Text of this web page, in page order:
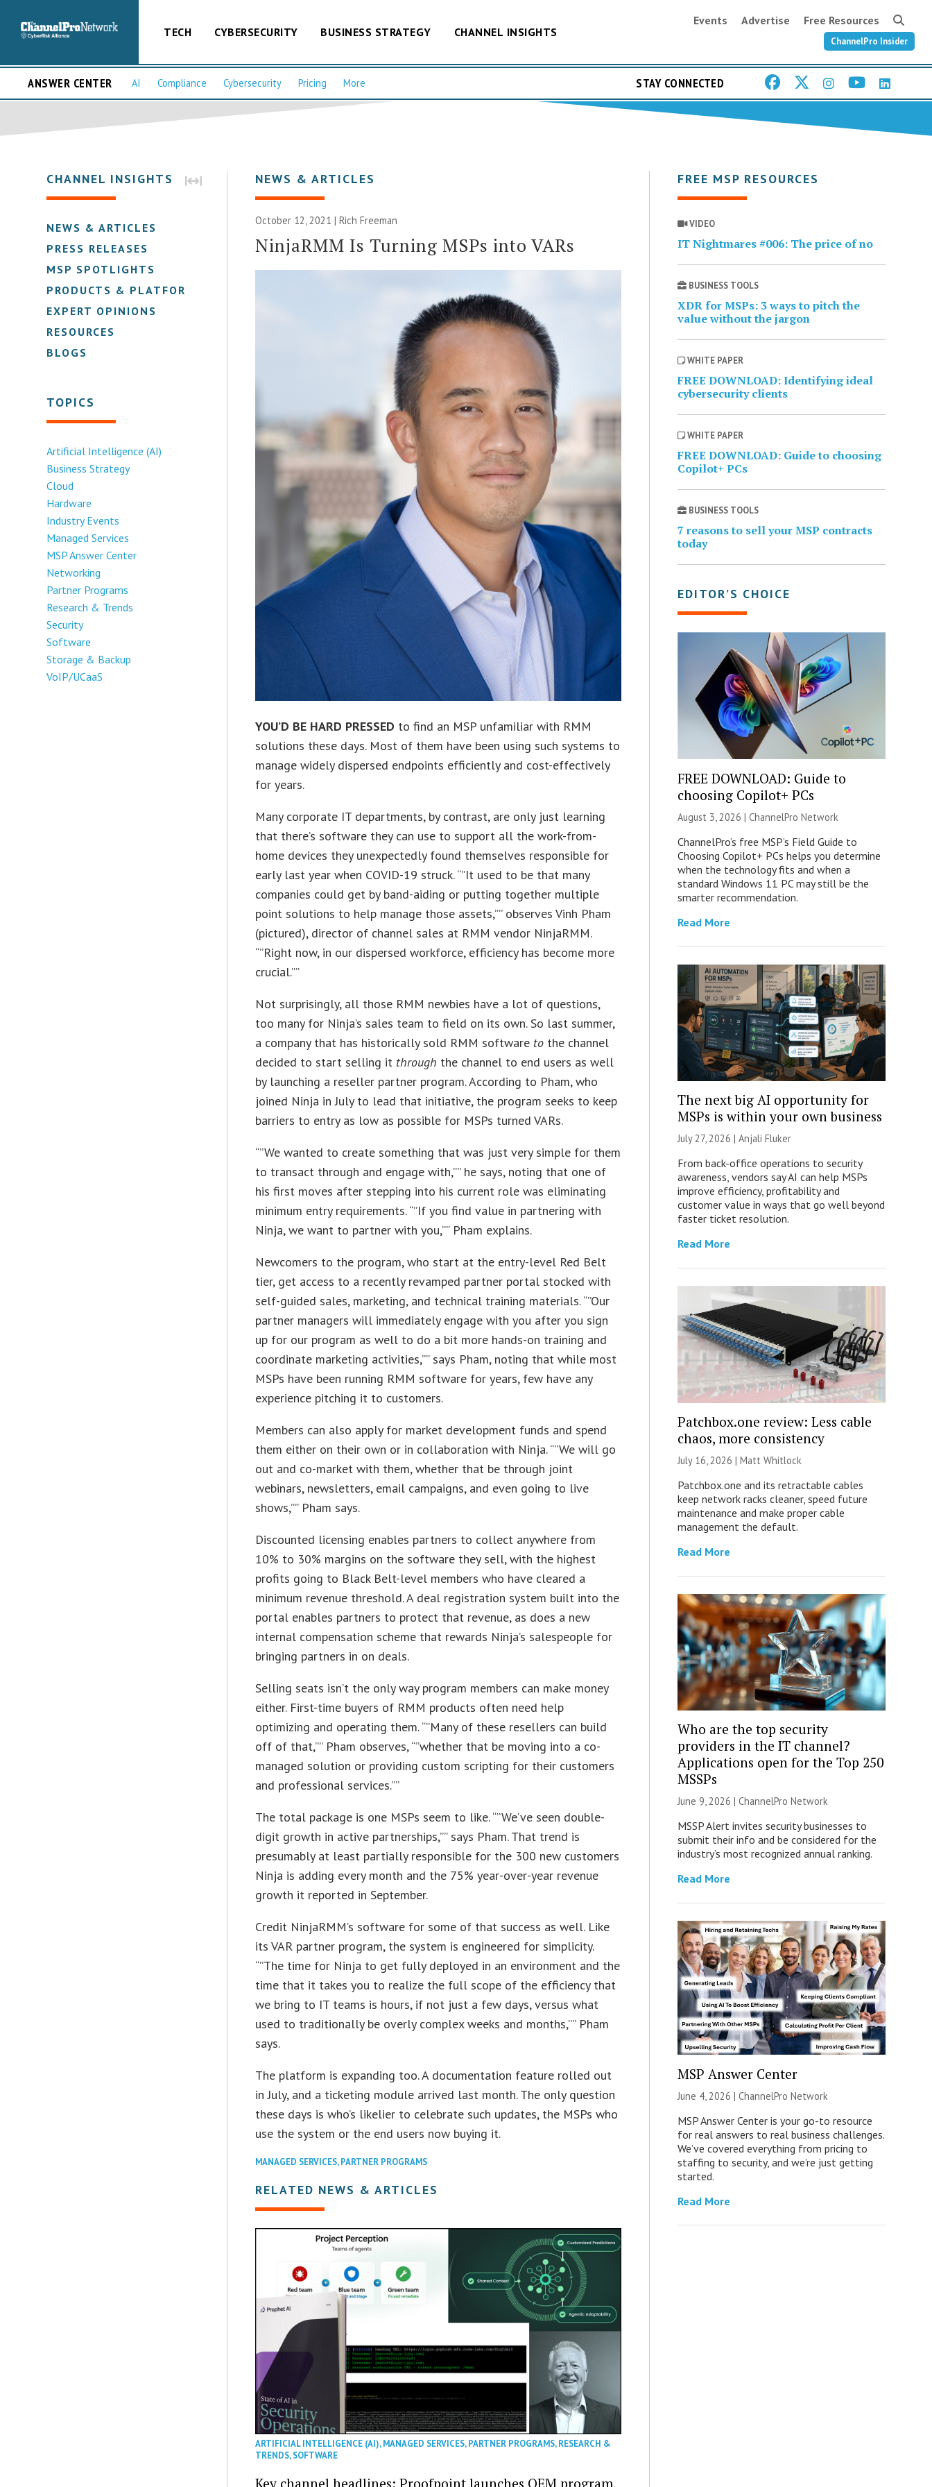
TECH CYBERSECURITY BUSINESS STRATEGY CHANNEL INSIGHTS
Events Advertise Free Resources
ChannelPro Insider
ANSWER CENTER AI Compliance Cybersecurity Pricing More STAY CONNECTED
CHANNEL INSIGHTS
NEWS & ARTICLES
PRESS RELEASES
MSP SPOTLIGHTS
PRODUCTS & PLATFORMS
EXPERT OPINIONS
RESOURCES
BLOGS
TOPICS
Artificial Intelligence (AI)
Business Strategy
Cloud
Hardware
Industry Events
Managed Services
MSP Answer Center
Networking
Partner Programs
Research & Trends
Security
Software
Storage & Backup
VoIP/UCaaS
NEWS & ARTICLES
October 12, 2021 |Rich Freeman
NinjaRMM Is Turning MSPs into VARs
YOU’D BE HARD PRESSED to find an MSP unfamiliar with RMM
solutions these days. Most of them have been using such systems to
manage widely dispersed endpoints efficiently and cost-effectively
for years.
Many corporate IT departments, by contrast, are only just learning
that there’s software they can use to support all the work-from-
home devices they unexpectedly found themselves responsible for
early last year when COVID-19 struck. “”It used to be that many
companies could get by band-aiding or putting together multiple
point solutions to help manage those assets,”” observes Vinh Pham
(pictured), director of channel sales at RMM vendor NinjaRMM.
“”Right now, in our dispersed workforce, efficiency has become more
crucial.””
Not surprisingly, all those RMM newbies have a lot of questions,
too many for Ninja’s sales team to field on its own. So last summer,
a company that has historically sold RMM software to the channel
decided to start selling it through the channel to end users as well
by launching a reseller partner program. According to Pham, who
joined Ninja in July to lead that initiative, the program seeks to keep
barriers to entry as low as possible for MSPs turned VARs.
“”We wanted to create something that was just very simple for them
to transact through and engage with,”” he says, noting that one of
his first moves after stepping into his current role was eliminating
minimum entry requirements. “”If you find value in partnering with
Ninja, we want to partner with you,”” Pham explains.
Newcomers to the program, who start at the entry-level Red Belt
tier, get access to a recently revamped partner portal stocked with
self-guided sales, marketing, and technical training materials. “”Our
partner managers will immediately engage with you after you sign
up for our program as well to do a bit more hands-on training and
coordinate marketing activities,”” says Pham, noting that while most
MSPs have been running RMM software for years, few have any
experience pitching it to customers.
Members can also apply for market development funds and spend
them either on their own or in collaboration with Ninja. “”We will go
out and co-market with them, whether that be through joint
webinars, newsletters, email campaigns, and even going to live
shows,”” Pham says.
Discounted licensing enables partners to collect anywhere from
10% to 30% margins on the software they sell, with the highest
profits going to Black Belt-level members who have cleared a
minimum revenue threshold. A deal registration system built into the
portal enables partners to protect that revenue, as does a new
internal compensation scheme that rewards Ninja’s salespeople for
bringing partners in on deals.
Selling seats isn’t the only way program members can make money
either. First-time buyers of RMM products often need help
optimizing and operating them. “”Many of these resellers can build
off of that,”” Pham observes, “”whether that be moving into a co-
managed solution or providing custom scripting for their customers
and professional services.””
The total package is one MSPs seem to like. “”We’ve seen double-
digit growth in active partnerships,”” says Pham. That trend is
presumably at least partially responsible for the 300 new customers
Ninja is adding every month and the 75% year-over-year revenue
growth it reported in September.
Credit NinjaRMM’s software for some of that success as well. Like
its VAR partner program, the system is engineered for simplicity.
“”The time for Ninja to get fully deployed in an environment and the
time that it takes you to realize the full scope of the efficiency that
we bring to IT teams is hours, if not just a few days, versus what
used to traditionally be overly complex weeks and months,”” Pham
says.
The platform is expanding too. A documentation feature rolled out
in July, and a ticketing module arrived last month. The only question
these days is who’s likelier to celebrate such updates, the MSPs who
use the system or the end users now buying it.
MANAGED SERVICES,PARTNER PROGRAMS
RELATED NEWS & ARTICLES
ARTIFICIAL INTELLIGENCE (AI),MANAGED SERVICES,PARTNER PROGRAMS,RESEARCH &
TRENDS,SOFTWARE
Key channel headlines: Proofpoint launches OEM program,
FREE MSP RESOURCES
VIDEO
IT Nightmares #006: The price of no
BUSINESS TOOLS
XDR for MSPs: 3 ways to pitch the
value without the jargon
WHITE PAPER
FREE DOWNLOAD: Identifying ideal
cybersecurity clients
WHITE PAPER
FREE DOWNLOAD: Guide to choosing
Copilot+ PCs
BUSINESS TOOLS
7 reasons to sell your MSP contracts
today
EDITOR’S CHOICE
FREE DOWNLOAD: Guide to
choosing Copilot+ PCs
August 3, 2026 | ChannelPro Network
ChannelPro’s free MSP’s Field Guide to
Choosing Copilot+ PCs helps you determine
when the technology fits and when a
standard Windows 11 PC may still be the
smarter recommendation.
Read More
The next big AI opportunity for
MSPs is within your own business
July 27, 2026 | Anjali Fluker
From back-office operations to security
awareness, vendors say AI can help MSPs
improve efficiency, profitability and
customer value in ways that go well beyond
faster ticket resolution.
Read More
Patchbox.one review: Less cable
chaos, more consistency
July 16, 2026 | Matt Whitlock
Patchbox.one and its retractable cables
keep network racks cleaner, speed future
maintenance and make proper cable
management the default.
Read More
Who are the top security
providers in the IT channel?
Applications open for the Top 250
MSSPs
June 9, 2026 | ChannelPro Network
MSSP Alert invites security businesses to
submit their info and be considered for the
industry’s most recognized annual ranking.
Read More
MSP Answer Center
June 4, 2026 | ChannelPro Network
MSP Answer Center is your go-to resource
for real answers to real business challenges.
We’ve covered everything from pricing to
staffing to security, and we’re just getting
started.
Read More